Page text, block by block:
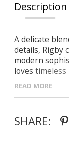
Description
A delicate
details, Rigby
modern
loves timeless
neckline
Basque
Detachable
clean modern
READ MORE
SHARE: